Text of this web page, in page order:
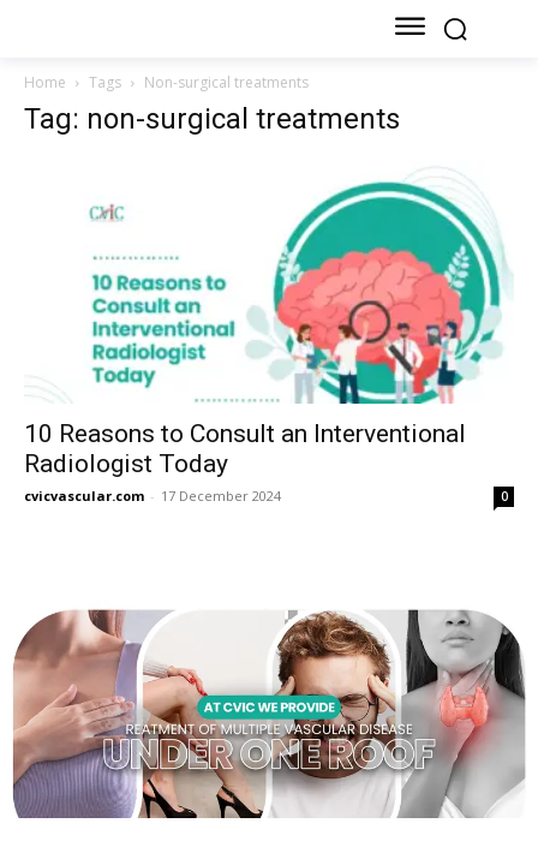
Home Tags Non-surgical treatments
Tag: non-surgical treatments
10 Reasons to Consult an Interventional
Radiologist Today
cvicvascular.com - 17 December 2024 0